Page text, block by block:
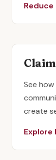
See
create